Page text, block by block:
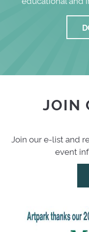
JOIN
Join our e-list and
event